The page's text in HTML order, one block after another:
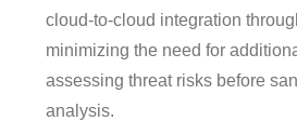
cloud-to-cloud integration
minimizing the need for
assessing threat risks before
analysis.